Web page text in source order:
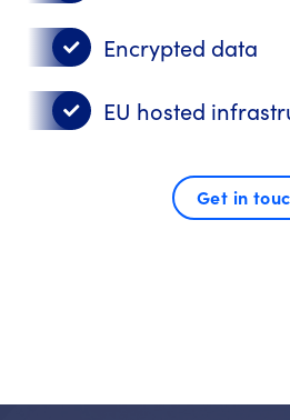
Encrypted data
EU hosted
Get in